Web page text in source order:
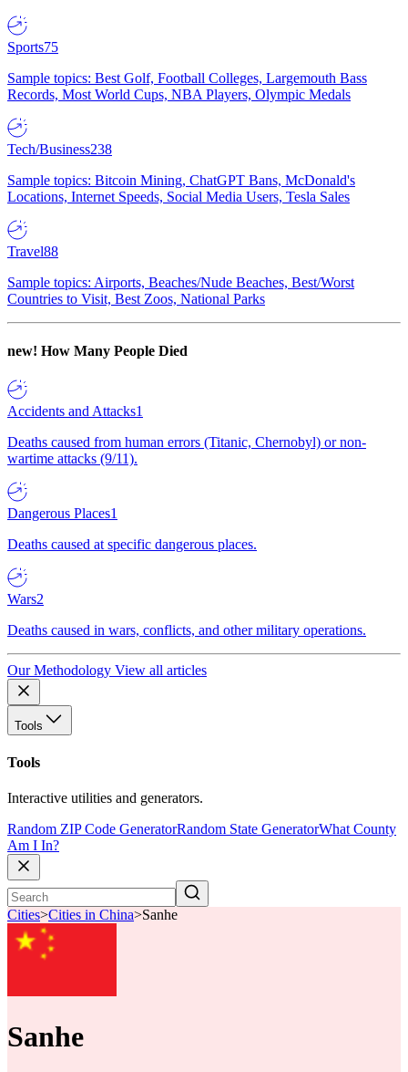
Sports75
Sample topics: Best Golf, Football Colleges, Largemouth Bass
Records, Most World Cups, NBA Players, Olympic Medals
Tech/Business238
Sample topics: Bitcoin Mining, ChatGPT Bans, McDonald's
Locations, Internet Speeds, Social Media Users, Tesla Sales
Travel88
Sample topics: Airports, Beaches/Nude Beaches, Best/Worst
Countries to Visit, Best Zoos, National Parks
new! How Many People Died
Accidents and Attacks1
Deaths caused from human errors (Titanic, Chernobyl) or non-
wartime attacks (9/11).
Dangerous Places1
Deaths caused at specific dangerous places.
Wars2
Deaths caused in wars, conflicts, and other military operations.
Our Methodology View all articles
Tools
Tools
Interactive utilities and generators.
Random ZIP Code GeneratorRandom State GeneratorWhat County
Am I In?
Cities>Cities in China>Sanhe
Sanhe